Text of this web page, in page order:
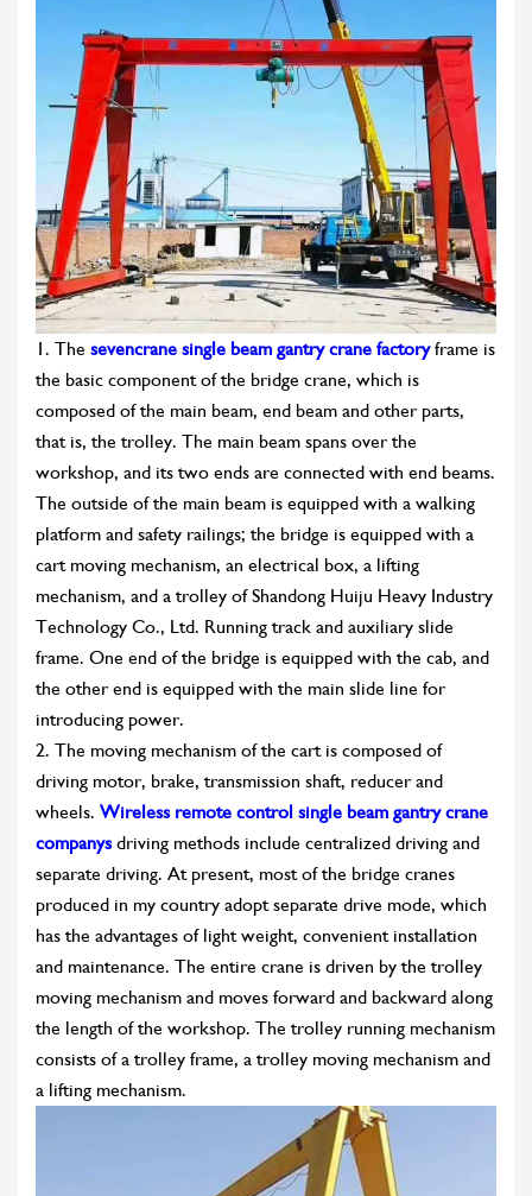
1. The sevencrane single beam gantry crane factoryframe is
the basic component of the bridge crane, which is
composed of the main beam, end beam and other parts,
that is, the trolley. The main beam spans over the
workshop, and its two ends are connected with end beams.
The outside of the main beam is equipped with a walking
platform and safety railings; the bridge is equipped with a
cart moving mechanism, an electrical box, a lifting
mechanism, and a trolley of Shandong Huiju Heavy Industry
Technology Co., Ltd. Running track and auxiliary slide
frame. One end of the bridge is equipped with the cab, and
the other end is equipped with the main slide line for
introducing power.
2. The moving mechanism of the cart is composed of
driving motor, brake, transmission shaft, reducer and
wheels. Wireless remote control single beam gantry crane
companysdriving methods include centralized driving and
separate driving. At present, most of the bridge cranes
produced in my country adopt separate drive mode, which
has the advantages of light weight, convenient installation
and maintenance. The entire crane is driven by the trolley
moving mechanism and moves forward and backward along
the length of the workshop. The trolley running mechanism
consists of a trolley frame, a trolley moving mechanism and
a lifting mechanism.